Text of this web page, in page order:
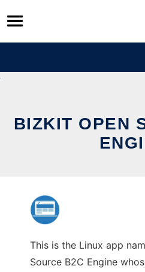
Skip
to
content
BIZKIT OPEN
This is the Linux app
Source B2C Engine